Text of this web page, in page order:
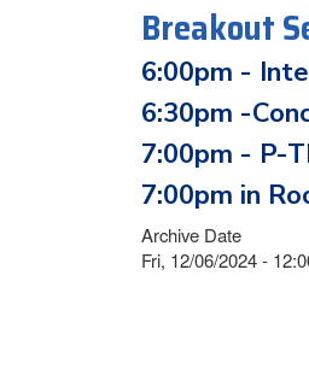
Breakout
6:00pm -
6:30pm -
7:00pm - P-
7:00pm in
Archive Date
Fri, 12/06/2024 -